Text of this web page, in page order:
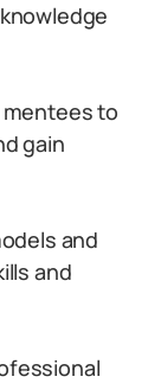
to
gain
and
and